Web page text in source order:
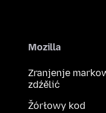
Mozilla
Zranjenje
zdźělić
Žórłowy kod